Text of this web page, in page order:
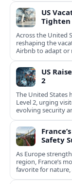
US
Tighten
Across the United
reshaping the
Airbnb to adapt or
US
2
The United States
Level 2, urging
evolving security
Safety
As Europe
region, France’s
favorite for nature,